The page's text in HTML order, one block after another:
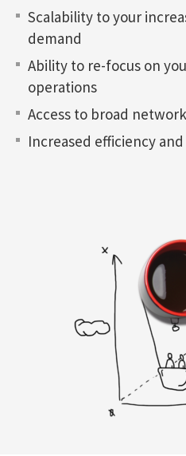
Scalability to your
demand
Ability to re-focus on
operations
Access to broad
Increased efficiency